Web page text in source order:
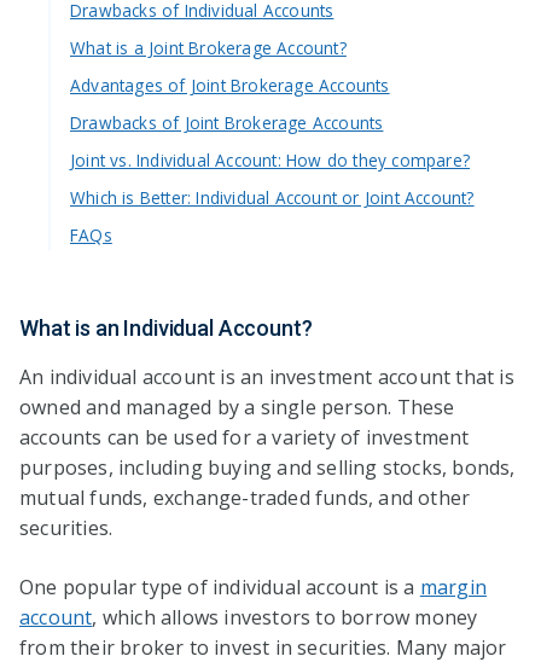
Drawbacks of Individual Accounts
What is a Joint Brokerage Account?
Advantages of Joint Brokerage Accounts
Drawbacks of Joint Brokerage Accounts
Joint vs. Individual Account: How do they compare?
Which is Better: Individual Account or Joint Account?
FAQs
What is an Individual Account?
An individual account is an investment account that is
owned and managed by a single person. These
accounts can be used for a variety of investment
purposes, including buying and selling stocks, bonds,
mutual funds, exchange-traded funds, and other
securities.
One popular type of individual account is a margin
account, which allows investors to borrow money
from their broker to invest in securities. Many major